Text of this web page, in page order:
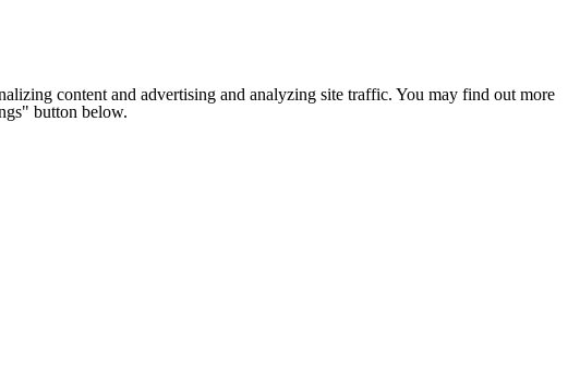
content and advertising and analyzing site traffic. You may find out more
button below.